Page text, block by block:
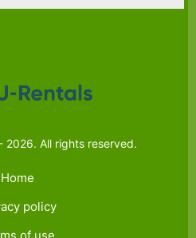
All rights reserved.
Home
policy